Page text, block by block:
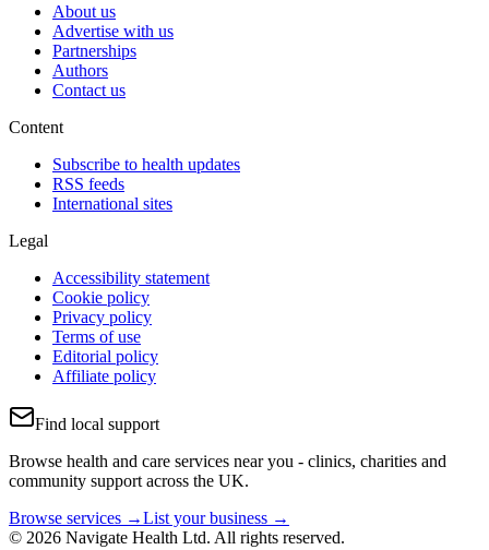
About us
Advertise with us
Partnerships
Authors
Contact us
Content
Subscribe to health updates
RSS feeds
International sites
Legal
Accessibility statement
Cookie policy
Privacy policy
Terms of use
Editorial policy
Affiliate policy
Find local support
Browse health and care services near you - clinics, charities and
community support across the UK.
Browse services →List your business →
© 2026 Navigate Health Ltd. All rights reserved.